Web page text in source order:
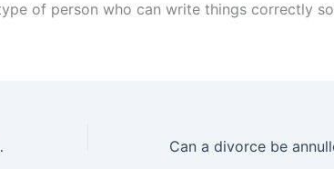
of person who can write things correctly so
Karachi?